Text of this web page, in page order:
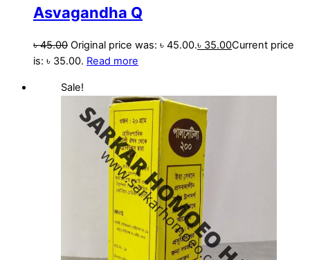
Asvagandha Q
৳45.00 Original price was: ৳ 45.00.৳ 35.00Current price
is: ৳ 35.00. Read more
Sale!